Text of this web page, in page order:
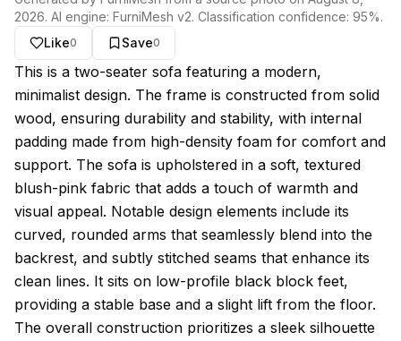
2026. AI engine: FurniMesh v2. Classification confidence: 95%.
Like0 Save0
About this model
This is a two-seater sofa featuring a modern,
minimalist design. The frame is constructed from solid
wood, ensuring durability and stability, with internal
padding made from high-density foam for comfort and
support. The sofa is upholstered in a soft, textured
blush-pink fabric that adds a touch of warmth and
visual appeal. Notable design elements include its
curved, rounded arms that seamlessly blend into the
backrest, and subtly stitched seams that enhance its
clean lines. It sits on low-profile black block feet,
providing a stable base and a slight lift from the floor.
The overall construction prioritizes a sleek silhouette